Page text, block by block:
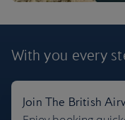
Where we fly
With you every
Join The British